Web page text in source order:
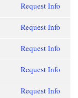
Request Info
Request Info
Request Info
Request Info
Request Info